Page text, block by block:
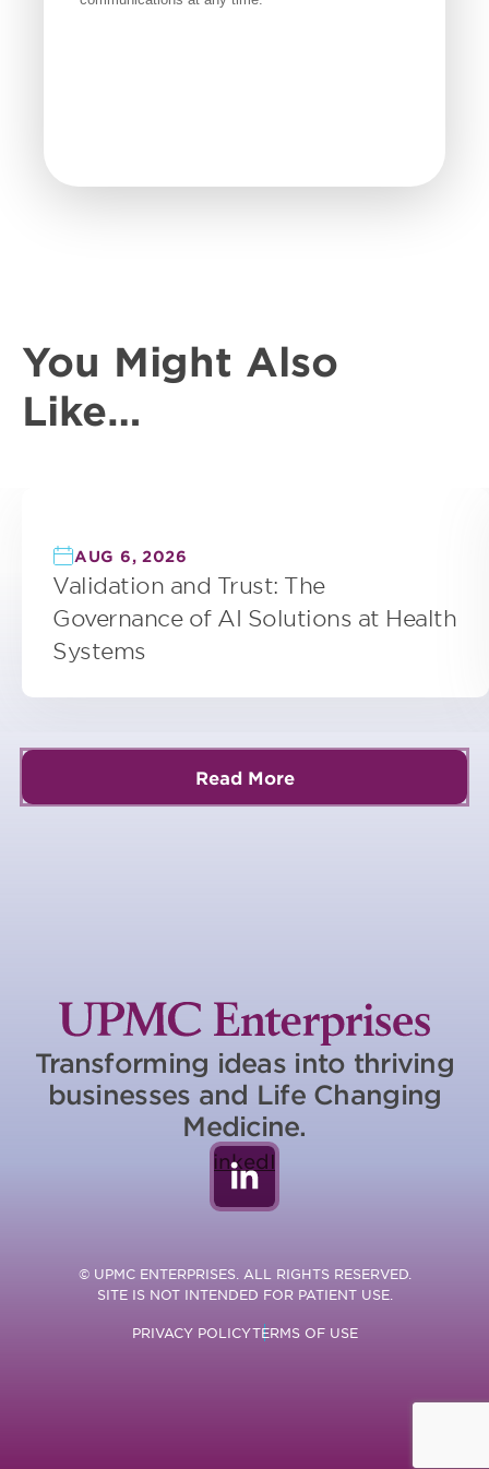
You Might Also
Like…
AUG 6, 2026
Validation and Trust: The
Governance of AI Solutions at Health
Systems
Read More
Transforming ideas into thriving
businesses and Life Changing
Medicine.
LinkedIn
© UPMC ENTERPRISES. ALL RIGHTS RESERVED.
SITE IS NOT INTENDED FOR PATIENT USE.
PRIVACY POLICYTERMS OF USE